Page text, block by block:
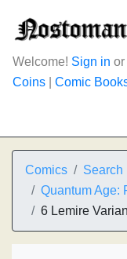
Welcome! Sign in or
Coins
Comic
Comics
Search
Quantum Age:
6 Lemire